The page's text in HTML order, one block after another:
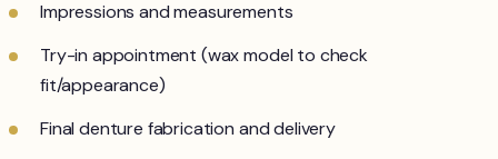
Impressions and measurements
Try-in appointment (wax model to check
fit/appearance)
Final denture fabrication and delivery